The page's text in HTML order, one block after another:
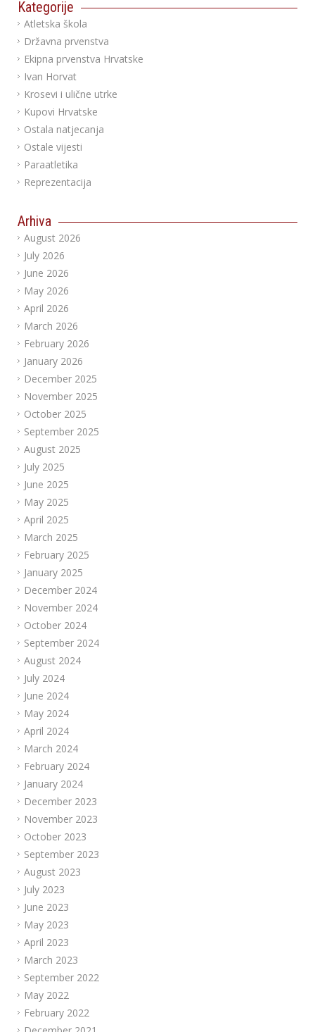
Kategorije
Atletska škola
Državna prvenstva
Ekipna prvenstva Hrvatske
Ivan Horvat
Krosevi i ulične utrke
Kupovi Hrvatske
Ostala natjecanja
Ostale vijesti
Paraatletika
Reprezentacija
Arhiva
August 2026
July 2026
June 2026
May 2026
April 2026
March 2026
February 2026
January 2026
December 2025
November 2025
October 2025
September 2025
August 2025
July 2025
June 2025
May 2025
April 2025
March 2025
February 2025
January 2025
December 2024
November 2024
October 2024
September 2024
August 2024
July 2024
June 2024
May 2024
April 2024
March 2024
February 2024
January 2024
December 2023
November 2023
October 2023
September 2023
August 2023
July 2023
June 2023
May 2023
April 2023
March 2023
September 2022
May 2022
February 2022